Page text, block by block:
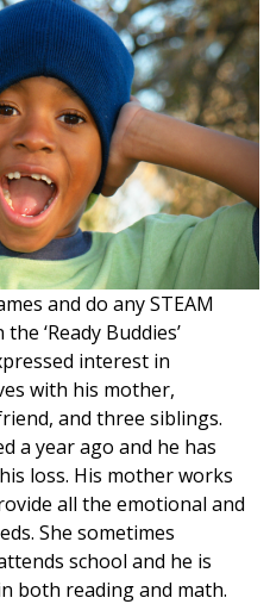
and do any STEAM
‘Ready Buddies’
interest in
with his mother,
and three siblings.
a year ago and he has
loss. His mother works
all the emotional and
She sometimes
school and he is
both reading and math.